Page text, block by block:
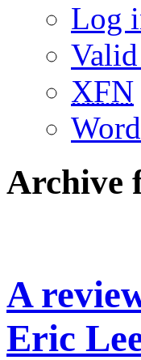
Log
Valid
XFN
Archive
A
Eric